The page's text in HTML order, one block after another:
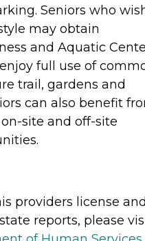
Seniors who
may obtain
and Aquatic
full use of
trail, gardens and
can also benefit
site and off-site
providers license
reports, please